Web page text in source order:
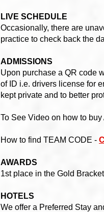
LIVE SCHEDULE
Occasionally, there are
practice to check back the
ADMISSIONS
Upon purchase a QR code
of ID i.e. drivers license for
kept private and to better
To See Video on how to
How to find TEAM CODE -
AWARDS
1st place in the Gold
HOTELS
We offer a Preferred Stay